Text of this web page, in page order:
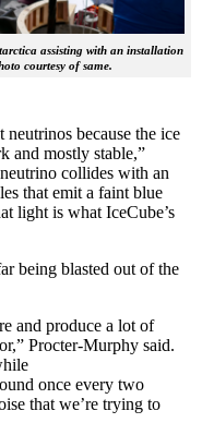
assisting with an installation
courtesy of same.
neutrinos because the ice
and mostly stable,”
collides with an
that emit a faint blue
light is what IceCube’s
being blasted out of the
and produce a lot of
Procter-Murphy said.
once every two
that we’re trying to